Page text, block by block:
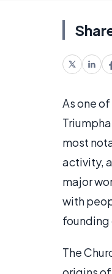
As one
most
activity,
major
with
founding
The